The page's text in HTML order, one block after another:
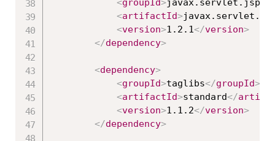
<artifactId>
<version>1.2.1</version>
</dependency>
<dependency>
<groupId>taglibs</groupId>
<artifactId>standard</
<version>1.1.2</version>
</dependency>